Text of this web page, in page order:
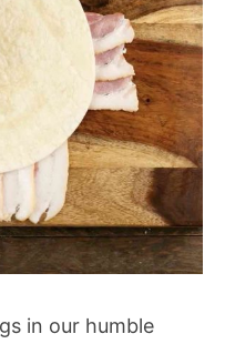
in our humble